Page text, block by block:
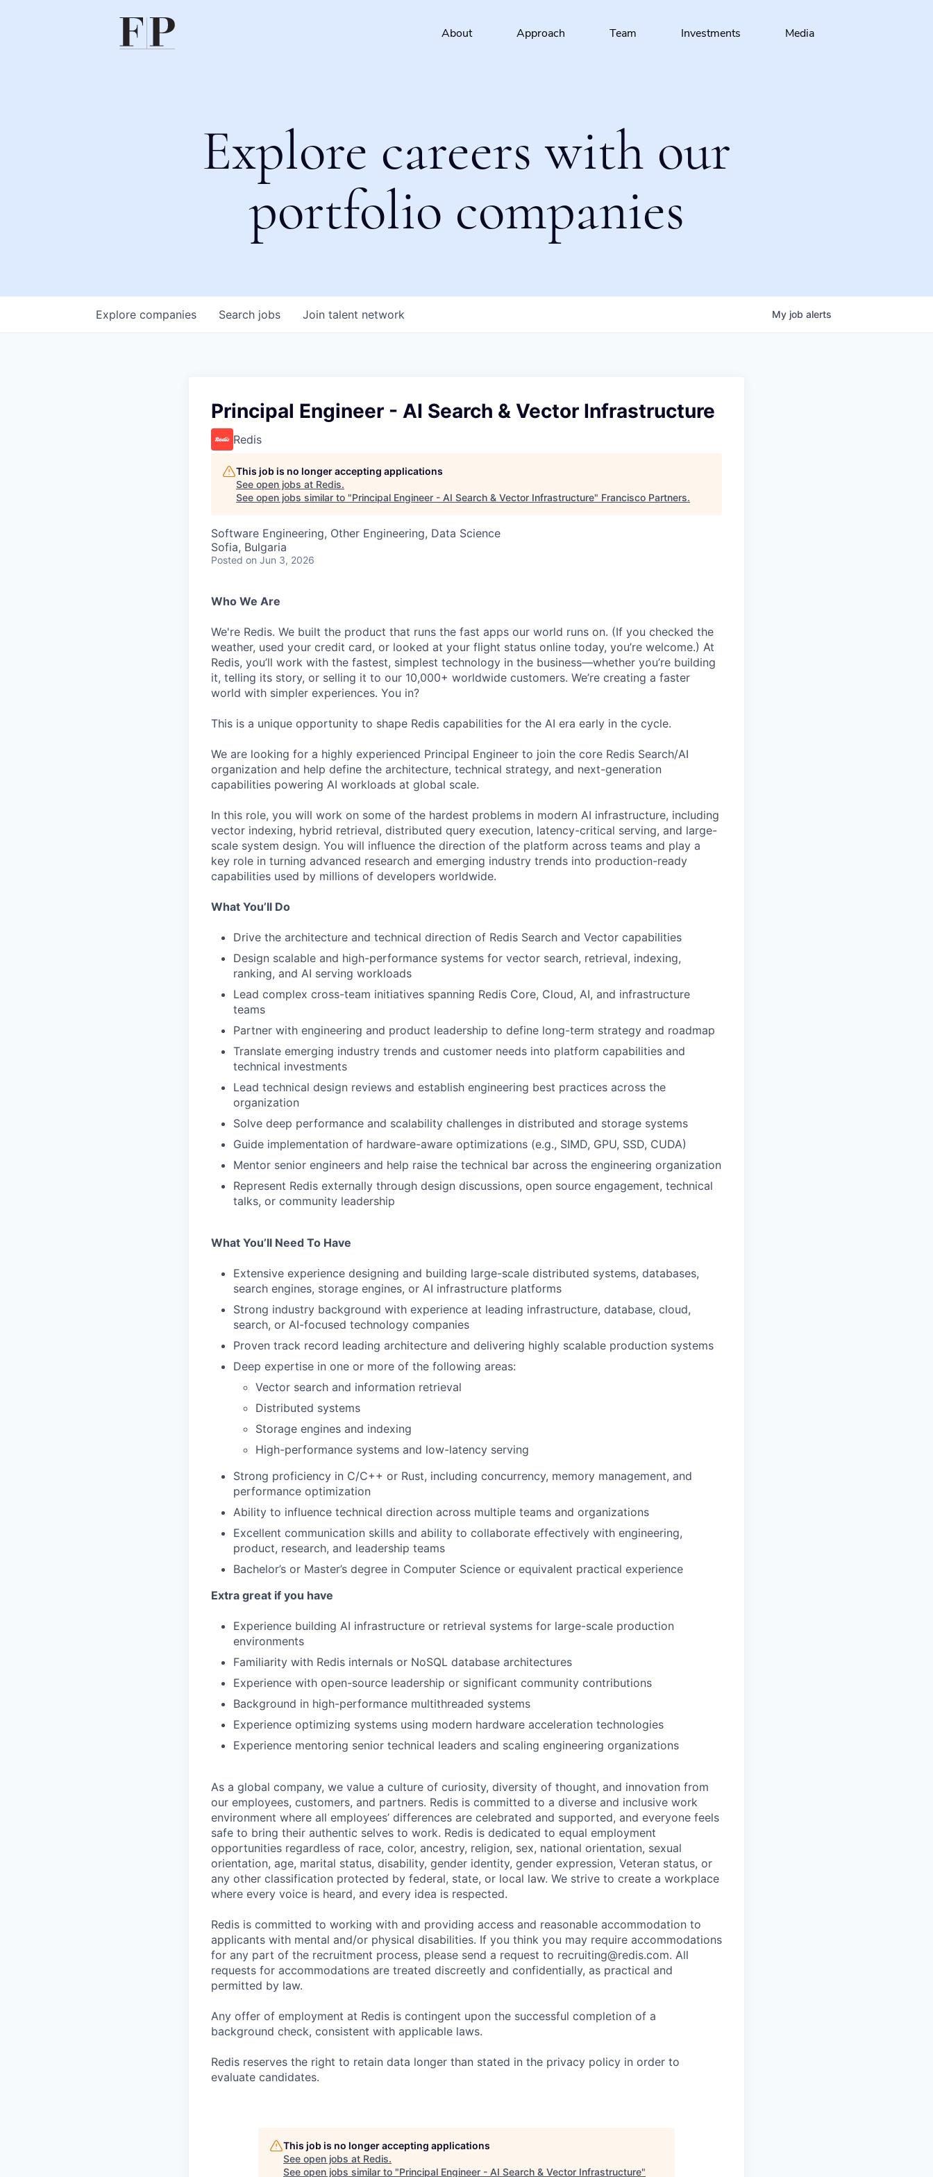
About Approach Team Investments Media
Explore careers with our
portfolio companies
Search jobs
Explore companies Join talent network My job alerts
Principal Engineer - AI Search & Vector Infrastructure
Redis
This job is no longer accepting applications
See open jobs at Redis.
See open jobs similar to "Principal Engineer - AI Search & Vector Infrastructure" Francisco Partners.
Software Engineering, Other Engineering, Data Science
Sofia, Bulgaria
Posted on Jun 3, 2026
Who We Are
We're Redis. We built the product that runs the fast apps our world runs on. (If you checked the
weather, used your credit card, or looked at your flight status online today, you’re welcome.) At
Redis, you’ll work with the fastest, simplest technology in the business—whether you’re building
it, telling its story, or selling it to our 10,000+ worldwide customers. We’re creating a faster
world with simpler experiences. You in?
This is a unique opportunity to shape Redis capabilities for the AI era early in the cycle.
We are looking for a highly experienced Principal Engineer to join the core Redis Search/AI
organization and help define the architecture, technical strategy, and next-generation
capabilities powering AI workloads at global scale.
In this role, you will work on some of the hardest problems in modern AI infrastructure, including
vector indexing, hybrid retrieval, distributed query execution, latency-critical serving, and large-
scale system design. You will influence the direction of the platform across teams and play a
key role in turning advanced research and emerging industry trends into production-ready
capabilities used by millions of developers worldwide.
What You’ll Do
Drive the architecture and technical direction of Redis Search and Vector capabilities
Design scalable and high-performance systems for vector search, retrieval, indexing,
ranking, and AI serving workloads
Lead complex cross-team initiatives spanning Redis Core, Cloud, AI, and infrastructure
teams
Partner with engineering and product leadership to define long-term strategy and roadmap
Translate emerging industry trends and customer needs into platform capabilities and
technical investments
Lead technical design reviews and establish engineering best practices across the
organization
Solve deep performance and scalability challenges in distributed and storage systems
Guide implementation of hardware-aware optimizations (e.g., SIMD, GPU, SSD, CUDA)
Mentor senior engineers and help raise the technical bar across the engineering organization
Represent Redis externally through design discussions, open source engagement, technical
talks, or community leadership
What You’ll Need To Have
Extensive experience designing and building large-scale distributed systems, databases,
search engines, storage engines, or AI infrastructure platforms
Strong industry background with experience at leading infrastructure, database, cloud,
search, or AI-focused technology companies
Proven track record leading architecture and delivering highly scalable production systems
Deep expertise in one or more of the following areas:
Vector search and information retrieval
Distributed systems
Storage engines and indexing
High-performance systems and low-latency serving
Strong proficiency in C/C++ or Rust, including concurrency, memory management, and
performance optimization
Ability to influence technical direction across multiple teams and organizations
Excellent communication skills and ability to collaborate effectively with engineering,
product, research, and leadership teams
Bachelor’s or Master’s degree in Computer Science or equivalent practical experience
Extra great if you have
Experience building AI infrastructure or retrieval systems for large-scale production
environments
Familiarity with Redis internals or NoSQL database architectures
Experience with open-source leadership or significant community contributions
Background in high-performance multithreaded systems
Experience optimizing systems using modern hardware acceleration technologies
Experience mentoring senior technical leaders and scaling engineering organizations
As a global company, we value a culture of curiosity, diversity of thought, and innovation from
our employees, customers, and partners. Redis is committed to a diverse and inclusive work
environment where all employees’ differences are celebrated and supported, and everyone feels
safe to bring their authentic selves to work. Redis is dedicated to equal employment
opportunities regardless of race, color, ancestry, religion, sex, national orientation, sexual
orientation, age, marital status, disability, gender identity, gender expression, Veteran status, or
any other classification protected by federal, state, or local law. We strive to create a workplace
where every voice is heard, and every idea is respected.
Redis is committed to working with and providing access and reasonable accommodation to
applicants with mental and/or physical disabilities. If you think you may require accommodations
for any part of the recruitment process, please send a request to recruiting@redis.com. All
requests for accommodations are treated discreetly and confidentially, as practical and
permitted by law.
Any offer of employment at Redis is contingent upon the successful completion of a
background check, consistent with applicable laws.
Redis reserves the right to retain data longer than stated in the privacy policy in order to
evaluate candidates.
This job is no longer accepting applications
See open jobs at Redis.
See open jobs similar to "Principal Engineer - AI Search & Vector Infrastructure"